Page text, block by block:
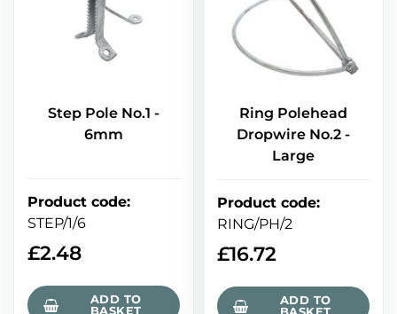
Step Pole No.1 -
6mm
Product code:
STEP/1/6
£2.48
ADD TO
BASKET
Ring Polehead
Dropwire No.2 -
Large
Product code:
RING/PH/2
£16.72
ADD TO